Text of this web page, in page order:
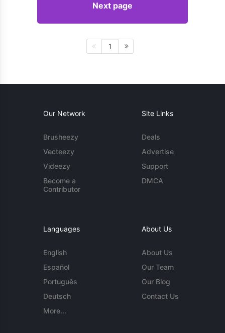
Next page
1
Our Network
Brusheezy
Vecteezy
Videezy
Become a
Contributor
Site Links
Deals
Advertise
Support
DMCA
Languages
English
Español
Português
Deutsch
More...
About Us
About Us
Our Team
Our Blog
Contact Us